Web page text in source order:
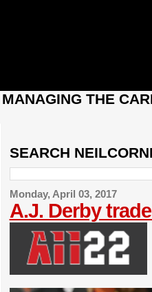
THE
SEARCH
Monday, April 03, 2017
A.J. Derby